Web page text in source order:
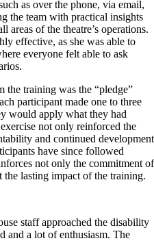
as over the phone, via email,
the team with practical insights
areas of the theatre’s operations.
effective, as she was able to
everyone felt able to ask
the training was the “pledge”
participant made one to three
would apply what they had
not only reinforced the
and continued development
have since followed
not only the commitment of
the lasting impact of the training.
staff approached the disability
and a lot of enthusiasm. The